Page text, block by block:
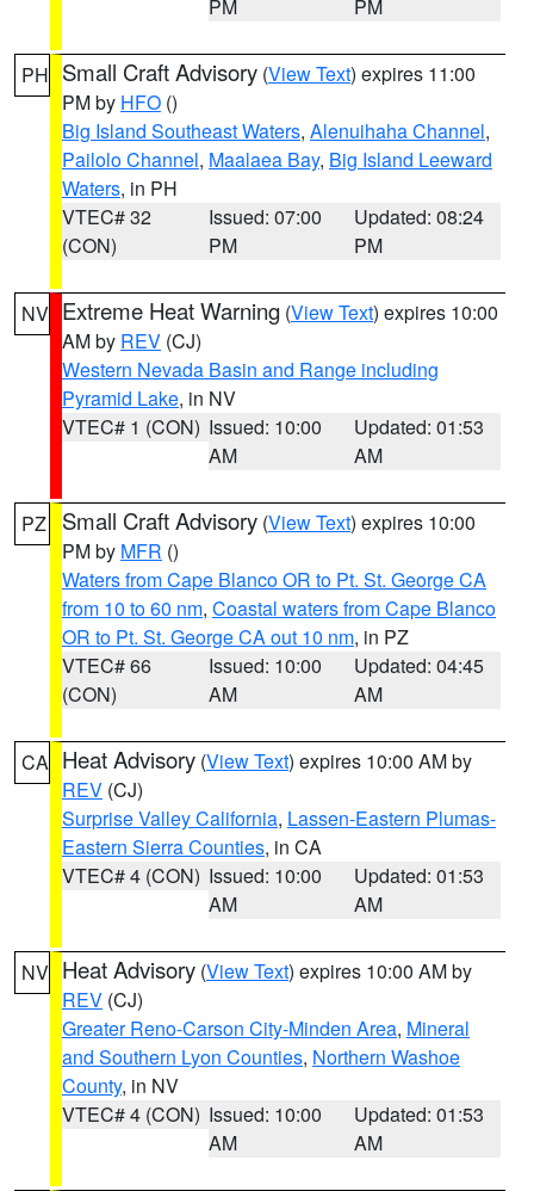
PM PM
PH Small Craft Advisory (View Text) expires 11:00
PM by HFO ()
Big Island Southeast Waters, Alenuihaha Channel,
Pailolo Channel, Maalaea Bay, Big Island Leeward
Waters, in PH
VTEC# 32
(CON)
Issued: 07:00
PM
Updated: 08:24
PM
NV Extreme Heat Warning (View Text) expires 10:00
AM by REV (CJ)
Western Nevada Basin and Range including
Pyramid Lake, in NV
VTEC# 1 (CON) Issued: 10:00
AM
Updated: 01:53
AM
PZ Small Craft Advisory (View Text) expires 10:00
PM by MFR ()
Waters from Cape Blanco OR to Pt. St. George CA
from 10 to 60 nm, Coastal waters from Cape Blanco
OR to Pt. St. George CA out 10 nm, in PZ
VTEC# 66
(CON)
Issued: 10:00
AM
Updated: 04:45
AM
CA Heat Advisory (View Text) expires 10:00 AM by
REV (CJ)
Surprise Valley California, Lassen-Eastern Plumas-
Eastern Sierra Counties, in CA
VTEC# 4 (CON) Issued: 10:00
AM
Updated: 01:53
AM
NV Heat Advisory (View Text) expires 10:00 AM by
REV (CJ)
Greater Reno-Carson City-Minden Area, Mineral
and Southern Lyon Counties, Northern Washoe
County, in NV
VTEC# 4 (CON) Issued: 10:00
AM
Updated: 01:53
AM